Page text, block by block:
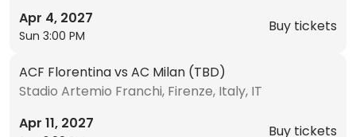
Apr 4, 2027
Sun 3:00 PM
Buy tickets
ACF Florentina vs AC Milan (TBD)
Stadio Artemio Franchi, Firenze, Italy, IT
Apr 11, 2027
Buy tickets